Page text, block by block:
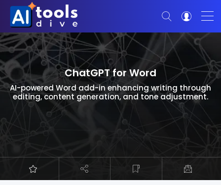
ChatGPT for Word
AI-powered Word add-in enhancing writing through
editing, content generation, and tone adjustment.